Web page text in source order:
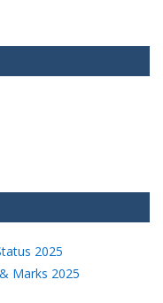
2025
Marks 2025